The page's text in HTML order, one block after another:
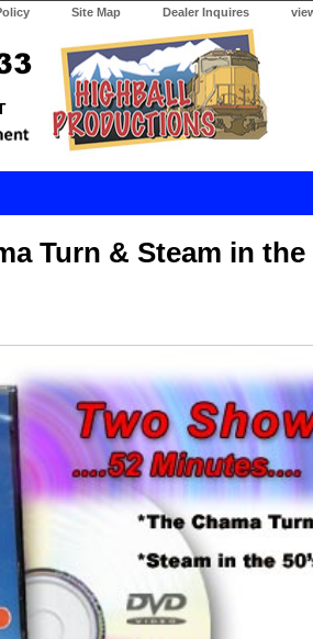
Site Map Dealer Inquires
Turn & Steam in the